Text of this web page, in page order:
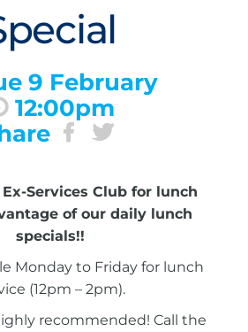
9 February
12:00pm
Services Club for lunch
of our daily lunch
specials!!
Monday to Friday for lunch
(12pm – 2pm).
recommended! Call the